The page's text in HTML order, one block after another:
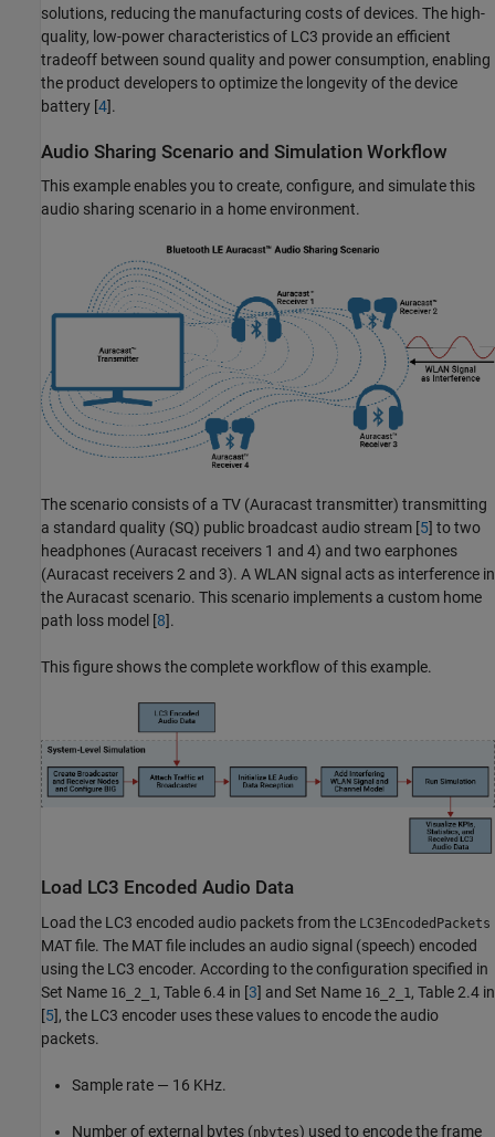
solutions, reducing the manufacturing costs of devices. The high-
quality, low-power characteristics of LC3 provide an efficient
tradeoff between sound quality and power consumption, enabling
the product developers to optimize the longevity of the device
battery [4].
Audio Sharing Scenario and Simulation Workflow
This example enables you to create, configure, and simulate this
audio sharing scenario in a home environment.
The scenario consists of a TV (Auracast transmitter) transmitting
a standard quality (SQ) public broadcast audio stream [5] to two
headphones (Auracast receivers 1 and 4) and two earphones
(Auracast receivers 2 and 3). A WLAN signal acts as interference in
the Auracast scenario. This scenario implements a custom home
path loss model [8].
This figure shows the complete workflow of this example.
Load LC3 Encoded Audio Data
Load the LC3 encoded audio packets from the LC3EncodedPackets
MAT file. The MAT file includes an audio signal (speech) encoded
using the LC3 encoder. According to the configuration specified in
Set Name 16_2_1 , Table 6.4 in [3] and Set Name 16_2_1 , Table 2.4 in
[5], the LC3 encoder uses these values to encode the audio
packets.
Sample rate — 16 KHz.
Number of external bytes (nbytes) used to encode the frame